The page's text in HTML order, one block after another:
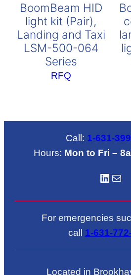
BoomBeam HID
light kit (Pair),
Landing and Taxi
LSM-500-064
Series
RFQ
Call: 1-631-
Hours: Mon to Fri –
LinkedIN Mail
For emergencies
call 1-631-
Located in